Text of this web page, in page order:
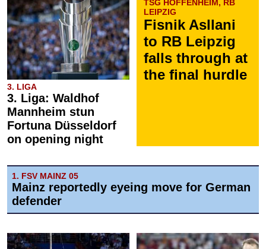
3. LIGA
3. Liga: Waldhof
Mannheim stun
Fortuna Düsseldorf
on opening night
TSG HOFFENHEIM, RB
LEIPZIG
Fisnik Asllani
to RB Leipzig
falls through at
the final hurdle
1. FSV MAINZ 05
Mainz reportedly eyeing move for German
defender